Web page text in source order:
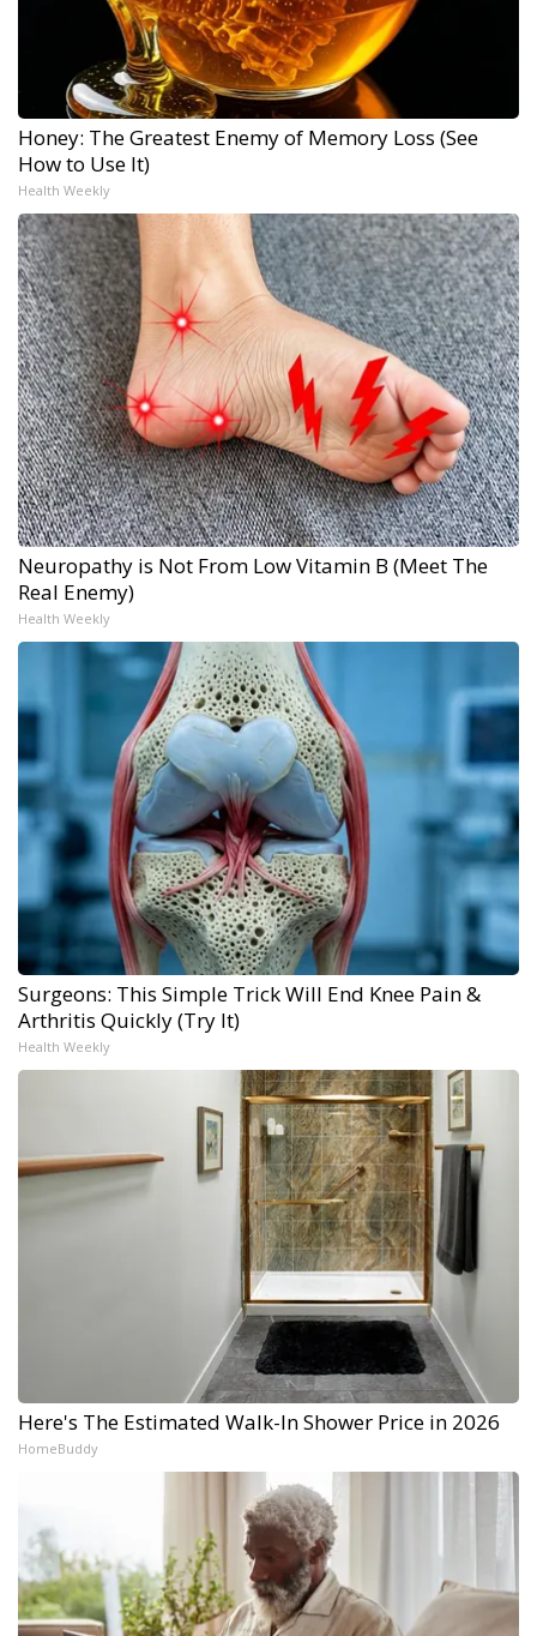
Honey: The Greatest Enemy of Memory Loss (See
How to Use It)
Health Weekly
Neuropathy is Not From Low Vitamin B (Meet The
Real Enemy)
Health Weekly
Surgeons: This Simple Trick Will End Knee Pain &
Arthritis Quickly (Try It)
Health Weekly
Here's The Estimated Walk-In Shower Price in 2026
HomeBuddy